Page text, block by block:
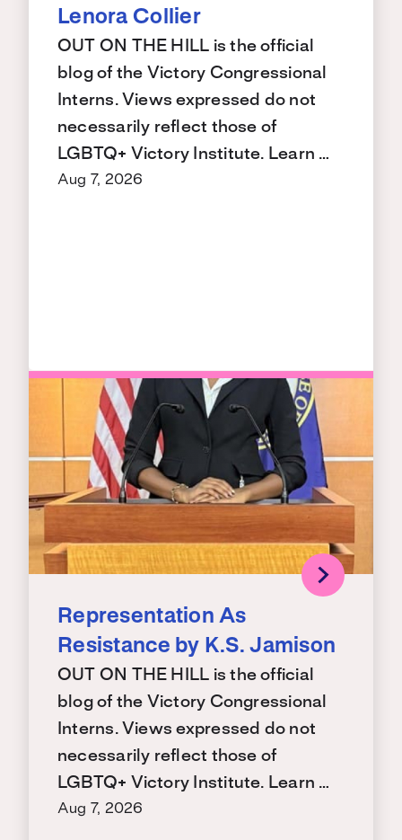
Lenora Collier
OUT ON THE HILL is the official
blog of the Victory Congressional
Interns. Views expressed do not
necessarily reflect those of
LGBTQ+ Victory Institute. Learn …
Aug 7, 2026
Representation As
Resistance by K.S. Jamison
OUT ON THE HILL is the official
blog of the Victory Congressional
Interns. Views expressed do not
necessarily reflect those of
LGBTQ+ Victory Institute. Learn …
Aug 7, 2026